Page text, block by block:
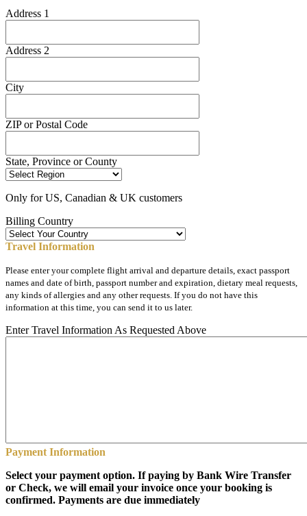
Address 1
Address 2
City
ZIP or Postal Code
State, Province or County
Only for US, Canadian & UK customers
Billing Country
Travel Information
Please enter your complete flight arrival and departure details, exact passport
names and date of birth, passport number and expiration, dietary meal requests,
any kinds of allergies and any other requests. If you do not have this
information at this time, you can send it to us later.
Enter Travel Information As Requested Above
Payment Information
Select your payment option. If paying by Bank Wire Transfer
or Check, we will email your invoice once your booking is
confirmed. Payments are due immediately